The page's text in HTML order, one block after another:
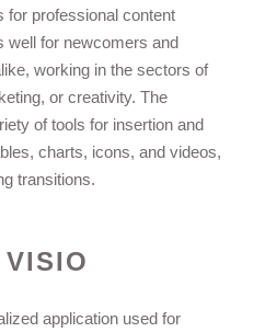
for professional content
well for newcomers and
working in the sectors of
or creativity. The
of tools for insertion and
charts, icons, and videos,
transitions.
application used for